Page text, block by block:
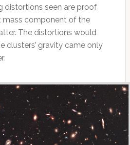
distortions seen are proof
mass component of the
The distortions would
clusters’ gravity came only